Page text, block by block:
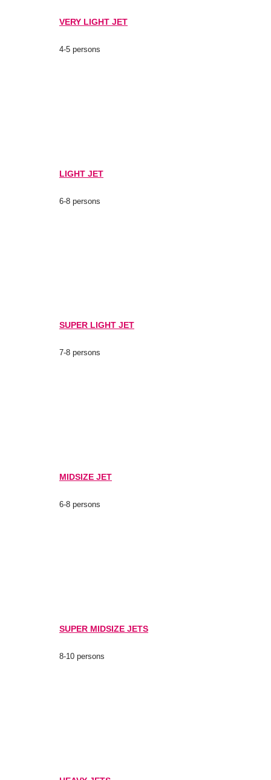
VERY LIGHT JET
4-5 persons
LIGHT JET
6-8 persons
SUPER LIGHT JET
7-8 persons
MIDSIZE JET
6-8 persons
SUPER MIDSIZE JETS
8-10 persons